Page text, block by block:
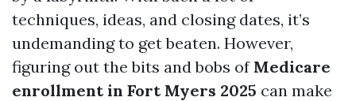
techniques, ideas, and closing dates, it’s
undemanding to get beaten. However,
figuring out the bits and bobs of Medicare
enrollment in Fort Myers 2025 can make